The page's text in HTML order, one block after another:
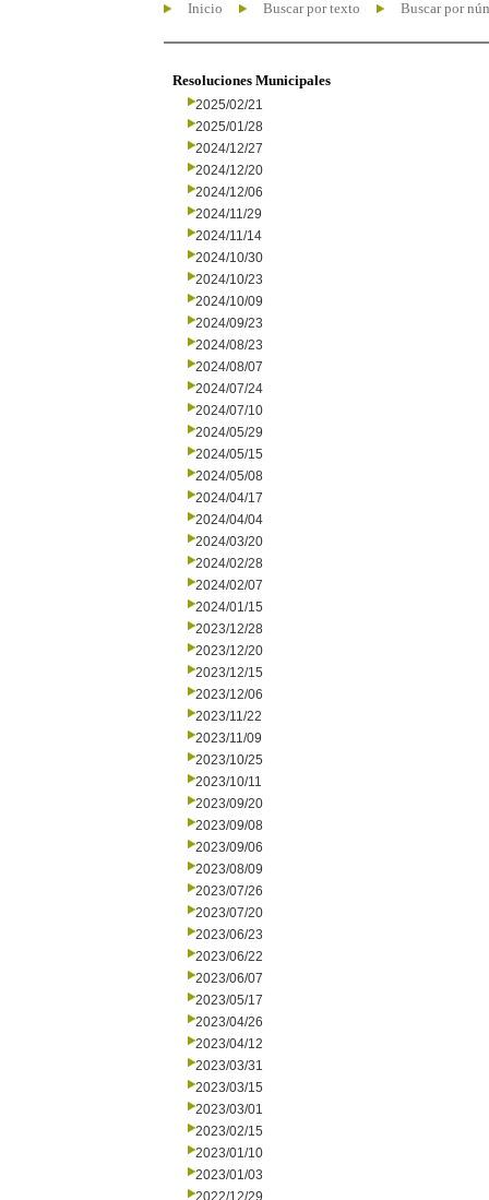
Inicio Buscar por texto Buscar por
Resoluciones Municipales
2025/02/21
2025/01/28
2024/12/27
2024/12/20
2024/12/06
2024/11/29
2024/11/14
2024/10/30
2024/10/23
2024/10/09
2024/09/23
2024/08/23
2024/08/07
2024/07/24
2024/07/10
2024/05/29
2024/05/15
2024/05/08
2024/04/17
2024/04/04
2024/03/20
2024/02/28
2024/02/07
2024/01/15
2023/12/28
2023/12/20
2023/12/15
2023/12/06
2023/11/22
2023/11/09
2023/10/25
2023/10/11
2023/09/20
2023/09/08
2023/09/06
2023/08/09
2023/07/26
2023/07/20
2023/06/23
2023/06/22
2023/06/07
2023/05/17
2023/04/26
2023/04/12
2023/03/31
2023/03/15
2023/03/01
2023/02/15
2023/01/10
2023/01/03
2022/12/29